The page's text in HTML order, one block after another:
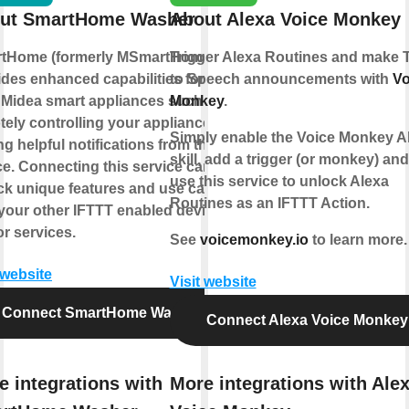
SmartHome Washer
(formerly MSmartHome)
enhanced capabilities for
smart appliances such as
controlling your appliance or
helpful notifications from the
Connecting this service can
unique features and use cases
other IFTTT enabled devices
services.
Connect SmartHome Washer
integrations with
About Alexa Voice Monkey
Trigger Alexa Routines and make
to Speech announcements with
Monkey.
Simply enable the Voice Monkey
skill, add a trigger (or monkey)
use this service to unlock Alexa
Routines as an IFTTT Action.
See voicemonkey.ioto learn more.
Visit website
Connect Alexa Voice Monkey
More integrations with